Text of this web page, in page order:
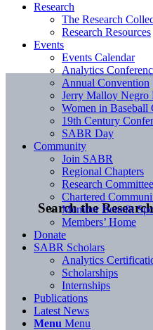
Search the
Research
The Research
Research Resources
Events
Events Calendar
Analytics
Annual Convention
Jerry Malloy Negro
Women in Baseball
19th Century
SABR Day
Community
Join SABR
Regional Chapters
Research
Chartered
Member Benefit
Members’ Home
Donate
SABR Scholars
Analytics
Scholarships
Internships
Publications
Latest News
Menu Menu